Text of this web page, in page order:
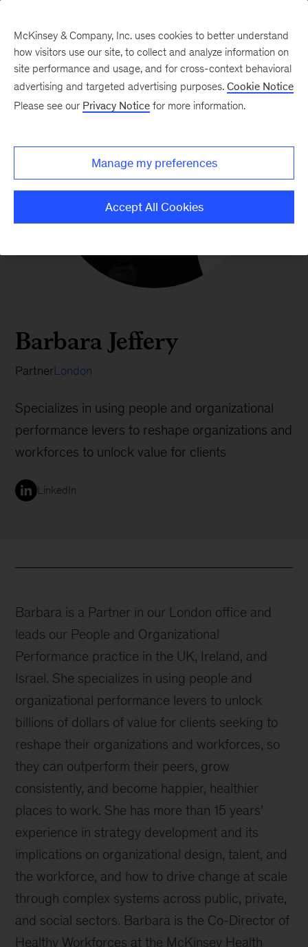
Barbara Jeffery
PartnerLondon
Specializes in using people and organizational
performance levers to reshape organizations and
workforces to unlock value for clients
LinkedIn
Barbara is a Partner in our London office and
leads our People and Organizational
Performance practice in the UK, Ireland, and
Israel. She specializes in using people and
organizational performance levers to unlock
billions of dollars of value for clients seeking to
reshape their organizations and workforces, so
they can outperform their peers, grow
consistently, and become happier, healthier
places to work. She has more than 15 years’
experience in strategy development and its
implications on organizational design, talent, and
the workforce, and how to drive change at scale
through complex systems across public, private,
and social sectors. Barbara is the Co-Director of
Healthy Workforces at the McKinsey Health
McKinsey & Company, Inc. uses cookies to better understand
how visitors use our site, to collect and analyze information on
site performance and usage, and for cross-context behavioral
advertising and targeted advertising purposes. Cookie Notice
Please see our Privacy Notice for more information.
Manage my preferences
Accept All Cookies